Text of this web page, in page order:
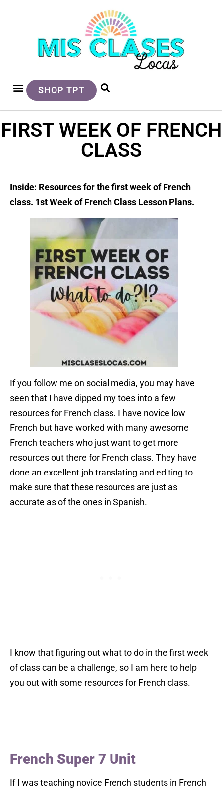
SHOP TPT
FIRST WEEK OF FRENCH
CLASS
Inside: Resources for the first week of French
class. 1st Week of French Class Lesson Plans.
If you follow me on social media, you may have
seen that I have dipped my toes into a few
resources for French class. I have novice low
French but have worked with many awesome
French teachers who just want to get more
resources out there for French class. They have
done an excellent job translating and editing to
make sure that these resources are just as
accurate as of the ones in Spanish.
I know that figuring out what to do in the first week
of class can be a challenge, so I am here to help
you out with some resources for French class.
French Super 7 Unit
If I was teaching novice French students in French